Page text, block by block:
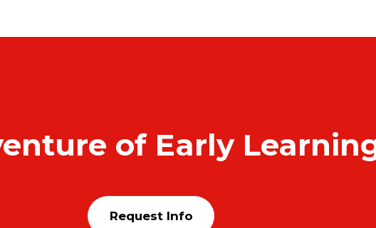
of Early
Request Info